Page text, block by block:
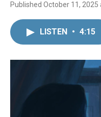
Published October 11, 2025
LISTEN • 4:15